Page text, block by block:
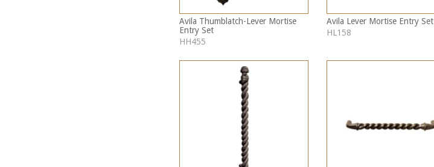
Avila Thumblatch-Lever Mortise
Entry Set
HH455
Avila Lever Mortise Entry Set
HL158